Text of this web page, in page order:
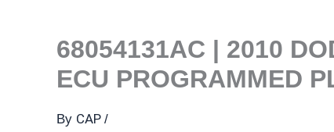
68054131AC | 2010
ECU PROGRAMMED
By CAP /